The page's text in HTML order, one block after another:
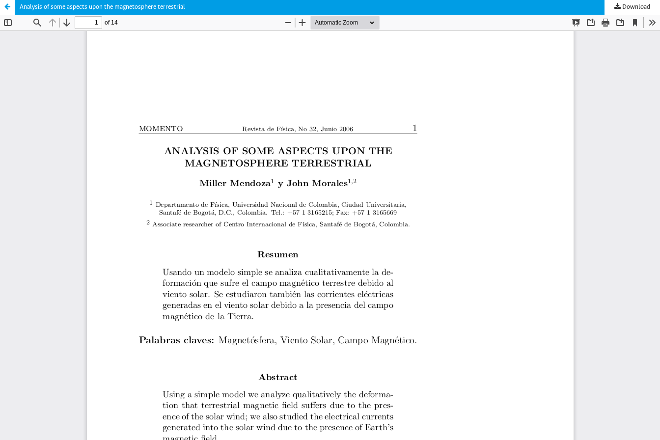
Analysis of some aspects upon the magnetosphere terrestrial Download